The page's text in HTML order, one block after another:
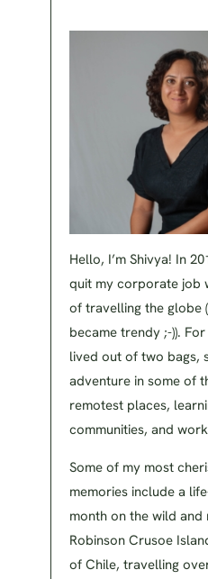
Hello, I’m Shivya! In
quit my corporate job
of travelling the globe
became trendy ;-)).
lived out of two bags,
adventure in some of
remotest places,
communities, and
Some of my most
memories include a
month on the wild and
Robinson Crusoe
of Chile, travelling